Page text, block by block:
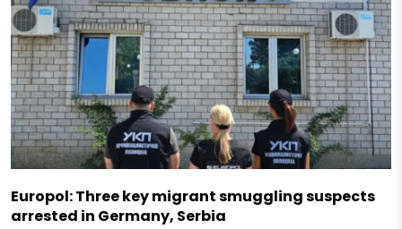
Europol: Three key migrant smuggling suspects
arrested in Germany, Serbia